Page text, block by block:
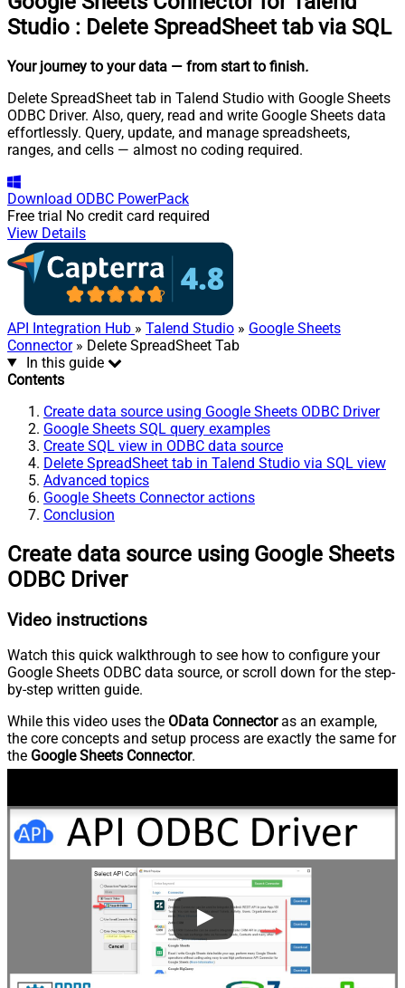
Studio : Delete SpreadSheet tab via SQL
Your journey to your data — from start to finish.
Delete SpreadSheet tab in Talend Studio with Google Sheets
ODBC Driver. Also, query, read and write Google Sheets data
effortlessly. Query, update, and manage spreadsheets,
ranges, and cells — almost no coding required.
Download ODBC PowerPack
Free trial No credit card required
View Details
API Integration Hub » Talend Studio » Google Sheets
Connector» Delete SpreadSheet Tab
In this guide
Contents
Create data source using Google Sheets ODBC Driver
Google Sheets SQL query examples
Create SQL view in ODBC data source
Delete SpreadSheet tab in Talend Studio via SQL view
Advanced topics
Google Sheets Connector actions
Conclusion
Create data source using Google Sheets
ODBC Driver
Video instructions
Watch this quick walkthrough to see how to configure your
Google Sheets ODBC data source, or scroll down for the step-
by-step written guide.
While this video uses the OData Connectoras an example,
the core concepts and setup process are exactly the same for
the Google Sheets Connector.